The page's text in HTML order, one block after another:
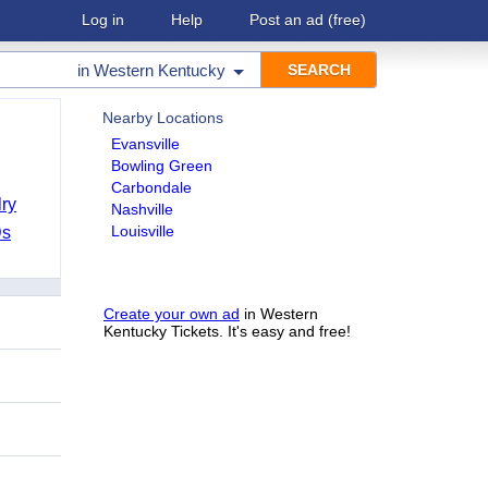
Log in Help Post an ad (free)
in Western Kentucky
Nearby Locations
Evansville
Bowling Green
Carbondale
Nashville
Louisville
Create your own ad in Western
Kentucky Tickets. It's easy and free!